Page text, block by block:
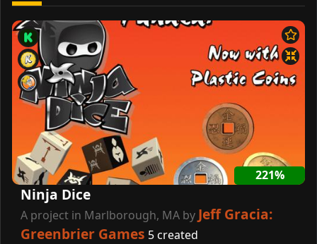
221%
Ninja Dice
A project in Marlborough, MA by Jeff Gracia:
Greenbrier Games 5 created